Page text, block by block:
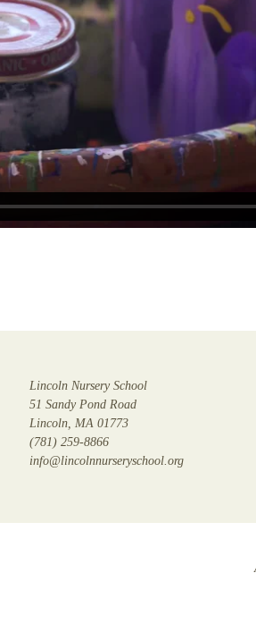
Lincoln Nursery School
51 Sandy Pond Road
Lincoln, MA 01773
(781) 259-8866
info@lincolnnurseryschool.org